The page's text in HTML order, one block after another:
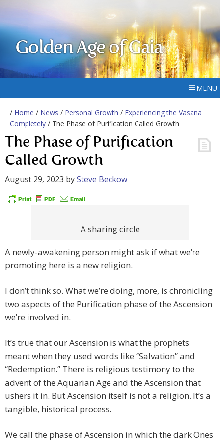
Golden Age of Gaia
MENU
/ Home / News / Personal Growth / Experiencing the Vasana
Completely / The Phase of Purification Called Growth
The Phase of Purification
Called Growth
August 29, 2023 bySteve Beckow
A sharing circle
A newly-awakening person might ask if what we’re
promoting here is a new religion.
I don’t think so. What we’re doing, more, is chronicling
two aspects of the Purification phase of the Ascension
we’re involved in.
It’s true that our Ascension is what the prophets
meant when they used words like “Salvation” and
“Redemption.” There is religious testimony to the
advent of the Aquarian Age and the Ascension that
ushers it in. But Ascension itself is not a religion. It’s a
tangible, historical process.
We call the phase of Ascension in which the dark Ones